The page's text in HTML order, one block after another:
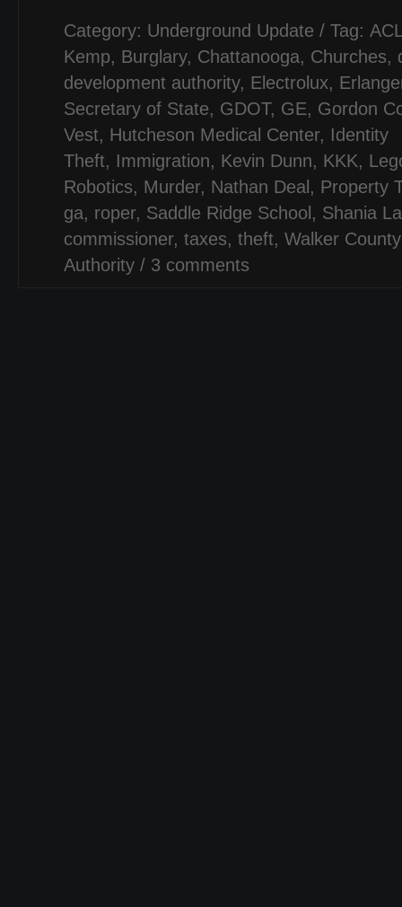
Category: Underground Update / Tag:
Kemp, Burglary, Chattanooga, Churches,
development authority, Electrolux,
Secretary of State, GDOT, GE, Gordon
Vest, Hutcheson Medical Center, Identity
Theft, Immigration, Kevin Dunn, KKK,
Robotics, Murder, Nathan Deal , Property
ga, roper, Saddle Ridge School , Shania
commissioner, taxes, theft, Walker
Authority / 3 comments